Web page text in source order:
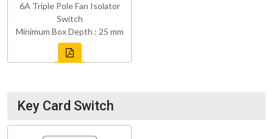
6A Triple Pole Fan Isolator
Switch
Minimum Box Depth : 25 mm
Key Card Switch